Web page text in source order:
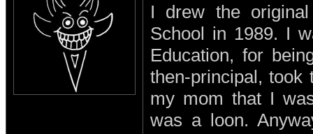
I drew the
School in 1989. I
Education, for
then-principal,
my mom that I
was a loon.